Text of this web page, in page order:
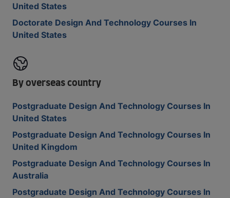
United States
Doctorate Design And Technology Courses In
United States
By overseas country
Postgraduate Design And Technology Courses In
United States
Postgraduate Design And Technology Courses In
United Kingdom
Postgraduate Design And Technology Courses In
Australia
Postgraduate Design And Technology Courses In